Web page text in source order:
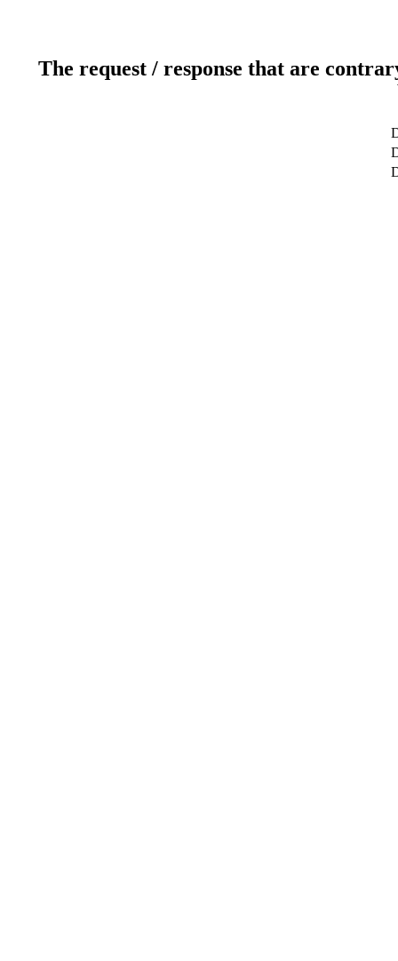
The request / response that are